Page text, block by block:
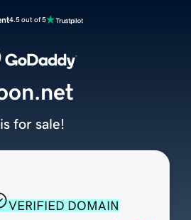
4.5 out of 5
VERIFIED DOMAIN
is for sale!